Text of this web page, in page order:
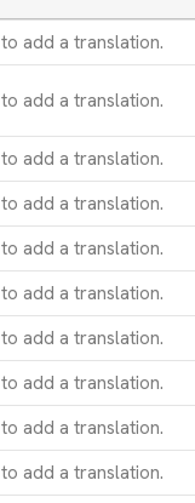
to add a translation.
to add a translation.
to add a translation.
to add a translation.
to add a translation.
to add a translation.
to add a translation.
to add a translation.
to add a translation.
to add a translation.